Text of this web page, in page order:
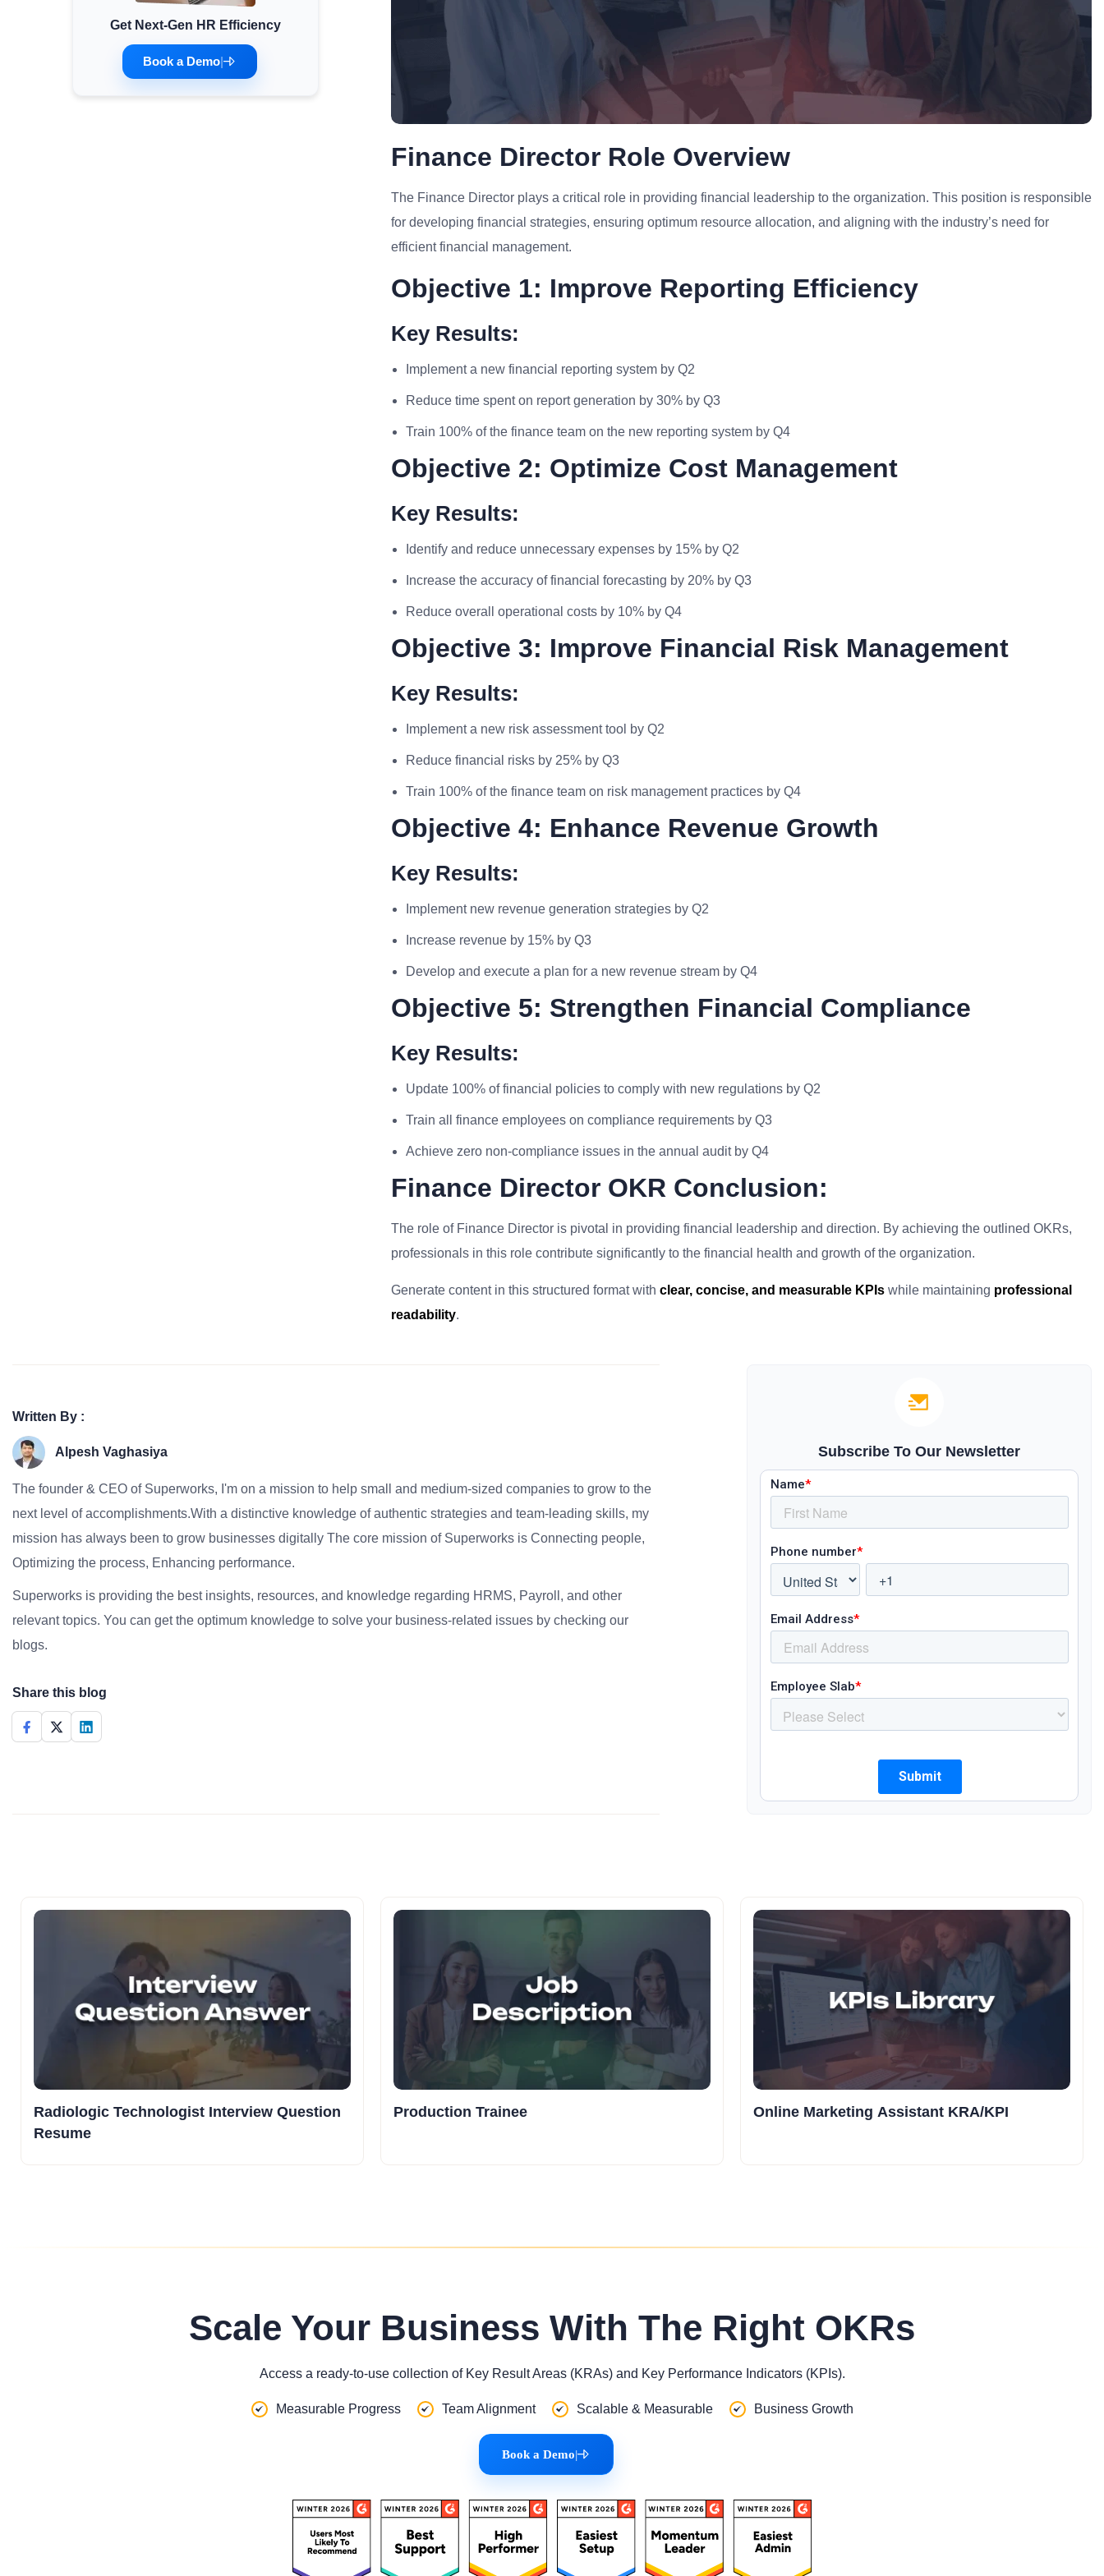
Minimum Wages
Check the latest minimum wage rates for all
states and union territories.
Get Next-Gen HR Efficiency
Book a Demo|
Finance Director Role Overview
The Finance Director plays a critical role in providing financial leadership to the organization. This position is responsible
for developing financial strategies, ensuring optimum resource allocation, and aligning with the industry’s need for
efficient financial management.
Objective 1: Improve Reporting Efficiency
Key Results:
Implement a new financial reporting system by Q2
Reduce time spent on report generation by 30% by Q3
Train 100% of the finance team on the new reporting system by Q4
Objective 2: Optimize Cost Management
Key Results:
Identify and reduce unnecessary expenses by 15% by Q2
Increase the accuracy of financial forecasting by 20% by Q3
Reduce overall operational costs by 10% by Q4
Objective 3: Improve Financial Risk Management
Key Results:
Implement a new risk assessment tool by Q2
Reduce financial risks by 25% by Q3
Train 100% of the finance team on risk management practices by Q4
Objective 4: Enhance Revenue Growth
Key Results:
Implement new revenue generation strategies by Q2
Increase revenue by 15% by Q3
Develop and execute a plan for a new revenue stream by Q4
Objective 5: Strengthen Financial Compliance
Key Results:
Update 100% of financial policies to comply with new regulations by Q2
Train all finance employees on compliance requirements by Q3
Achieve zero non-compliance issues in the annual audit by Q4
Finance Director OKR Conclusion:
The role of Finance Director is pivotal in providing financial leadership and direction. By achieving the outlined OKRs,
professionals in this role contribute significantly to the financial health and growth of the organization.
Generate content in this structured format with clear, concise, and measurable KPIs while maintaining professional
readability.
Written By :
Alpesh Vaghasiya
The founder & CEO of Superworks, I'm on a mission to help small and medium-sized companies to grow to the
next level of accomplishments.With a distinctive knowledge of authentic strategies and team-leading skills, my
mission has always been to grow businesses digitally The core mission of Superworks is Connecting people,
Optimizing the process, Enhancing performance.
Superworks is providing the best insights, resources, and knowledge regarding HRMS, Payroll, and other
relevant topics. You can get the optimum knowledge to solve your business-related issues by checking our
blogs.
Share this blog
Subscribe To Our Newsletter
Radiologic Technologist Interview Question
Resume
Production Trainee Online Marketing Assistant KRA/KPI
Scale Your Business With The Right OKRs
Access a ready-to-use collection of Key Result Areas (KRAs) and Key Performance Indicators (KPIs).
Measurable Progress Team Alignment Scalable & Measurable Business Growth
Book a Demo|